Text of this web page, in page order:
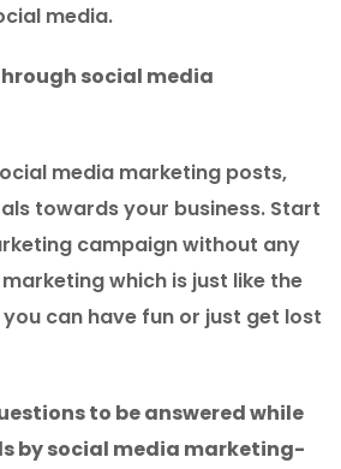
media.
social media
media marketing posts,
towards your business. Start
campaign without any
which is just like the
can have fun or just get lost
to be answered while
by social media marketing-